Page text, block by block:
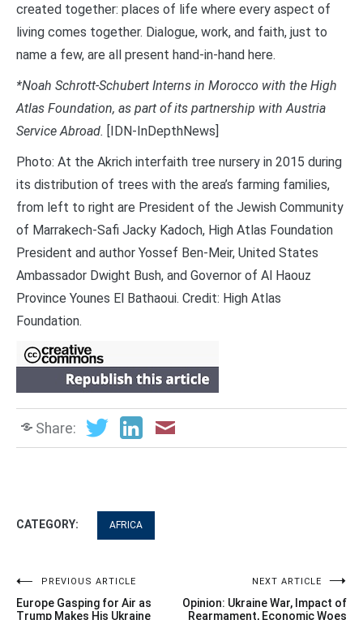
created together: places of life where every aspect of
living comes together. Dialogue, work, and faith, just to
name a few, are all present hand-in-hand here.
*Noah Schrott-Schubert Interns in Morocco with the High
Atlas Foundation, as part of its partnership with Austria
Service Abroad. [IDN-InDepthNews]
Photo: At the Akrich interfaith tree nursery in 2015 during
its distribution of trees with the area’s farming families,
from left to right are President of the Jewish Community
of Marrakech-Safi Jacky Kadoch, High Atlas Foundation
President and author Yossef Ben-Meir, United States
Ambassador Dwight Bush, and Governor of Al Haouz
Province Younes El Bathaoui. Credit: High Atlas
Foundation.
Share:
CATEGORY: AFRICA
PostPREVIOUS ARTICLE
Europe Gasping for Air as
Trump Makes His Ukraine
NEXT ARTICLE
Opinion: Ukraine War, Impact of
Rearmament, Economic Woes